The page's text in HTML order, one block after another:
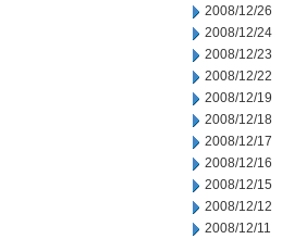
2008/12/26
2008/12/24
2008/12/23
2008/12/22
2008/12/19
2008/12/18
2008/12/17
2008/12/16
2008/12/15
2008/12/12
2008/12/11